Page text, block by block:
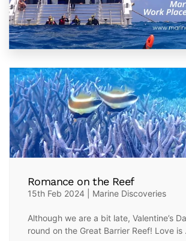
Romance on the Reef
15th Feb 2024 | Marine Discoveries
Although we are a bit late, Valentine’s
round on the Great Barrier Reef! Love is